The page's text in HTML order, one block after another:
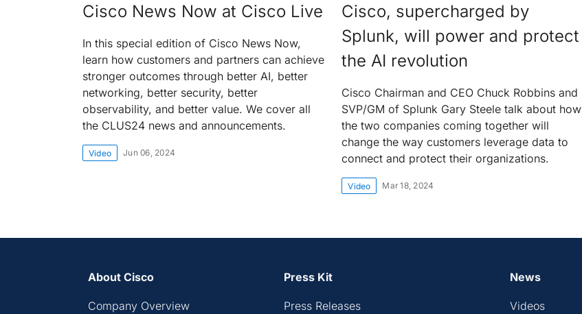
Cisco News Now at Cisco Live
In this special edition of Cisco News Now,
learn how customers and partners can achieve
stronger outcomes through better AI, better
networking, better security, better
observability, and better value. We cover all
the CLUS24 news and announcements.
Video Jun 06, 2024
Cisco, supercharged by
Splunk, will power and protect
the AI revolution
Cisco Chairman and CEO Chuck Robbins and
SVP/GM of Splunk Gary Steele talk about how
the two companies coming together will
change the way customers leverage data to
connect and protect their organizations.
Video Mar 18, 2024
About Cisco
Company Overview
Press Kit
Press Releases
News
Videos